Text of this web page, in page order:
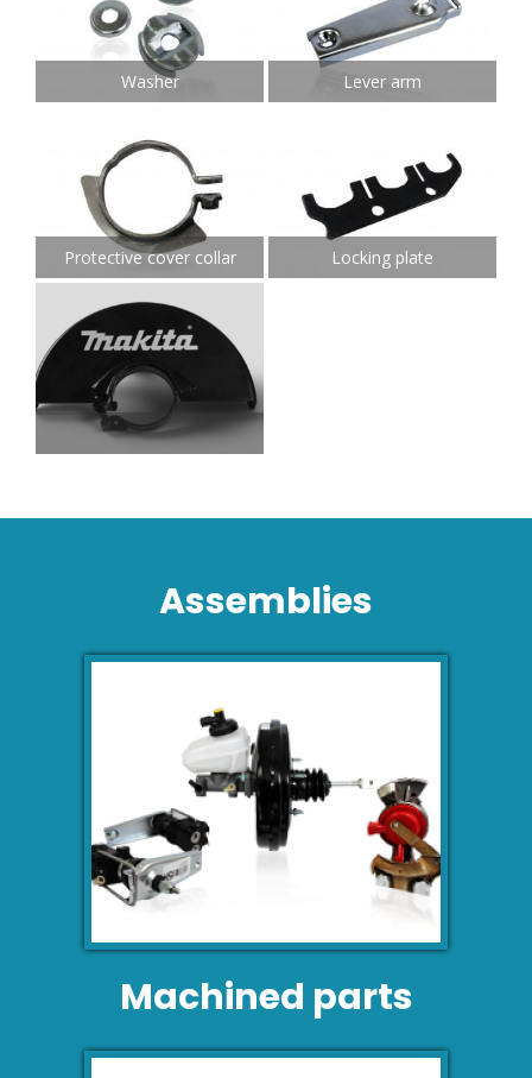
Washer Lever arm
Protective cover collar Locking plate
Assemblies
Machined parts